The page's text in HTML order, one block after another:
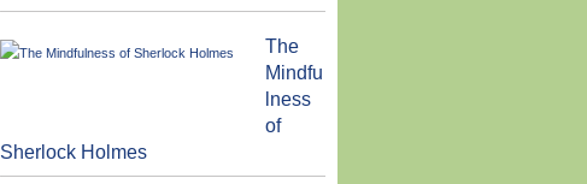
The
Mindfu
lness
of
Sherlock Holmes